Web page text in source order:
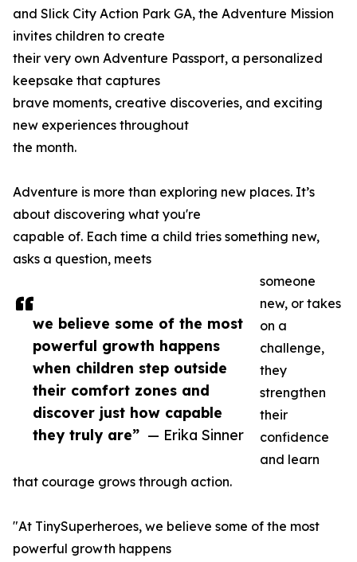
we believe some of the most
powerful growth happens
when children step outside
their comfort zones and
discover just how capable
they truly are” — Erika Sinner
and Slick City Action Park GA, the Adventure Mission
invites children to create
their very own Adventure Passport, a personalized
keepsake that captures
brave moments, creative discoveries, and exciting
new experiences throughout
the month.
Adventure is more than exploring new places. It’s
about discovering what you're
capable of. Each time a child tries something new,
asks a question, meets
someone
new, or takes
on a
challenge,
they
strengthen
their
confidence
and learn
that courage grows through action.
"At TinySuperheroes, we believe some of the most
powerful growth happens